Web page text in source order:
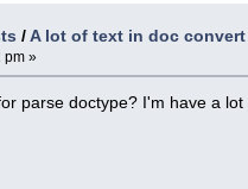
/A lot of text in doc
pm »
parse doctype? I'm have a